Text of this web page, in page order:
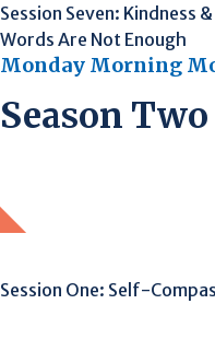
Session Seven: Kindness
Words Are Not Enough
Monday Morning
Season
Session One: Self-